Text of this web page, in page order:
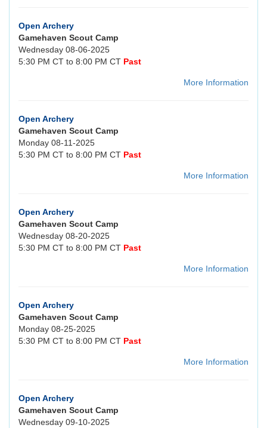
Open Archery
Gamehaven Scout Camp
Wednesday 08-06-2025
5:30 PM CT to 8:00 PM CT Past
More Information
Open Archery
Gamehaven Scout Camp
Monday 08-11-2025
5:30 PM CT to 8:00 PM CT Past
More Information
Open Archery
Gamehaven Scout Camp
Wednesday 08-20-2025
5:30 PM CT to 8:00 PM CT Past
More Information
Open Archery
Gamehaven Scout Camp
Monday 08-25-2025
5:30 PM CT to 8:00 PM CT Past
More Information
Open Archery
Gamehaven Scout Camp
Wednesday 09-10-2025